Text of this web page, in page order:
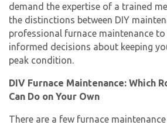
demand the expertise of a trained
the distinctions between DIY
professional furnace maintenance to
informed decisions about keeping
peak condition.
DIV Furnace Maintenance: Which
Can Do on Your Own
There are a few furnace